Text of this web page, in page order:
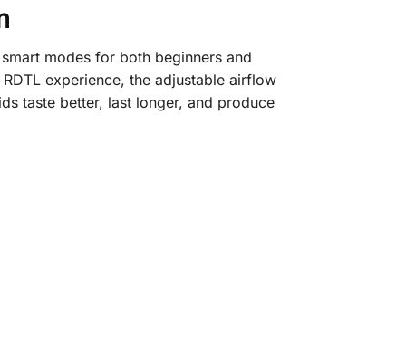
modes for both beginners and
experience, the adjustable airflow
taste better, last longer, and produce